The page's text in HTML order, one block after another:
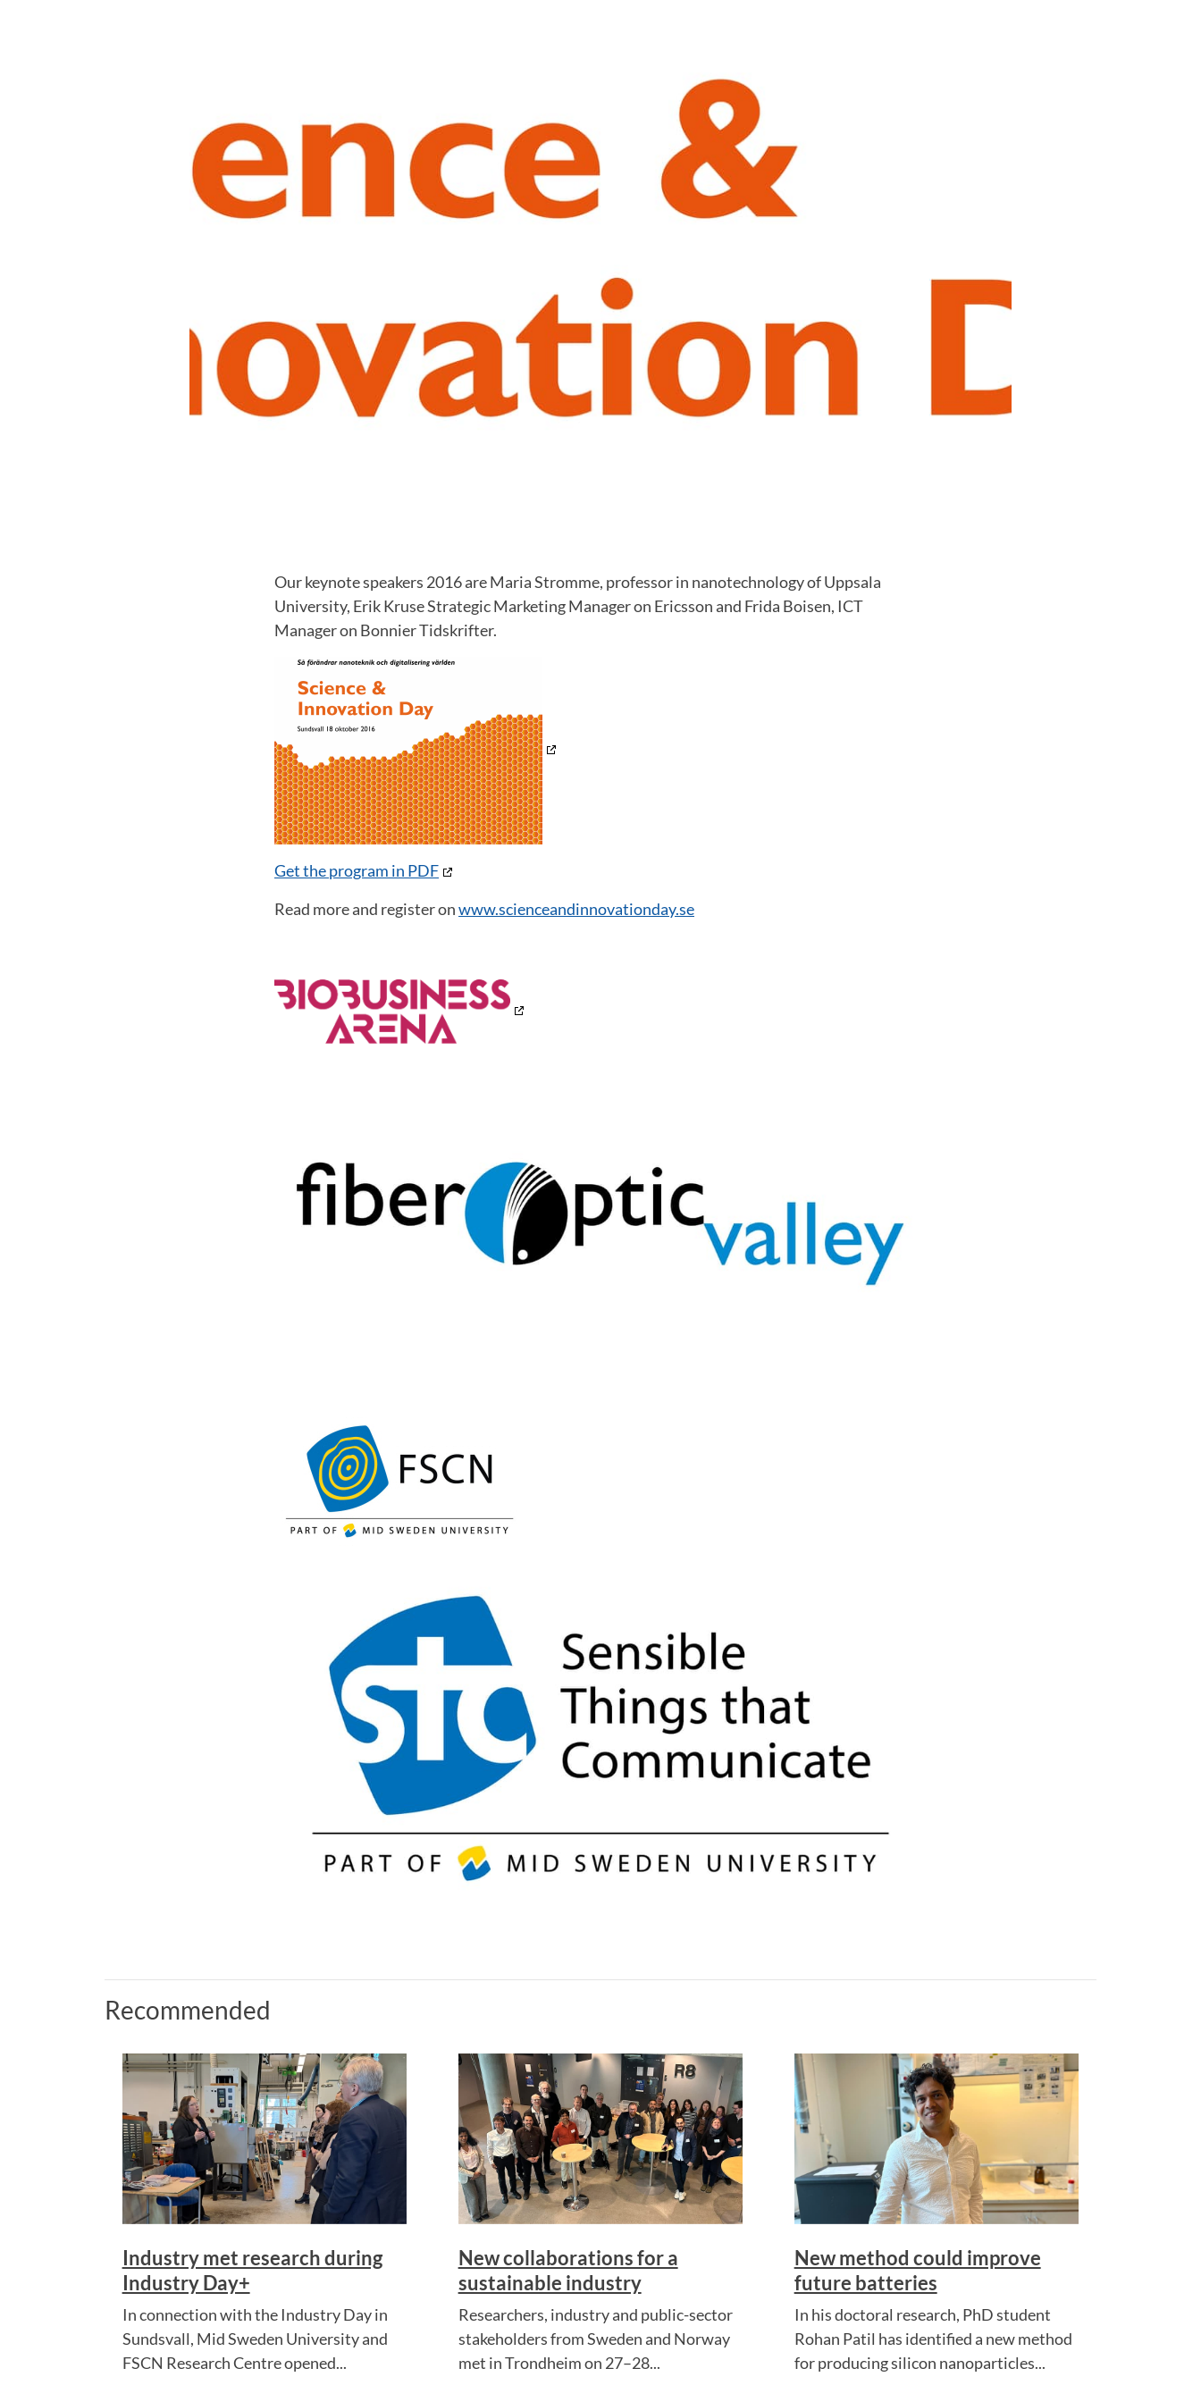
Our keynote speakers 2016 are Maria Stromme, professor in nanotechnology of Uppsala
University, Erik Kruse Strategic Marketing Manager on Ericsson and Frida Boisen, ICT
Manager on Bonnier Tidskrifter.
Get the program in PDF
Read more and register onwww.scienceandinnovationday.se
Recommended
Industry met research during
Industry Day+
In connection with the Industry Day in
Sundsvall, Mid Sweden University and
FSCN Research Centre opened...
New collaborations for a
sustainable industry
Researchers, industry and public-sector
stakeholders from Sweden and Norway
met in Trondheim on 27–28...
New method could improve
future batteries
In his doctoral research, PhD student
Rohan Patil has identified a new method
for producing silicon nanoparticles...